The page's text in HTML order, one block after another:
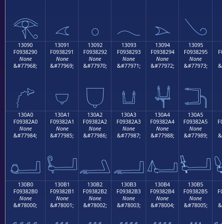
𓂀 𓂁 𓂂 𓂃 𓂄 𓂅
13090
F0938290
None
&#77968;
𓂐
13091
F0938291
None
&#77969;
𓂑
13092
F0938292
None
&#77970;
𓂒
13093
F0938293
None
&#77971;
𓂓
13094
F0938294
None
&#77972;
𓂔
13095
F0938295
None
&#77973;
𓂕
130A0
F09382A0
None
&#77984;
𓂠
130A1
F09382A1
None
&#77985;
𓂡
130A2
F09382A2
None
&#77986;
𓂢
130A3
F09382A3
None
&#77987;
𓂣
130A4
F09382A4
None
&#77988;
𓂤
130A5
F09382A5
None
&#77989;
𓂥
130B0
F09382B0
None
&#78000;
130B1
F09382B1
None
&#78001;
130B2
F09382B2
None
&#78002;
130B3
F09382B3
None
&#78003;
130B4
F09382B4
None
&#78004;
130B5
F09382B5
None
&#78005;